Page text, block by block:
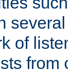
of
from